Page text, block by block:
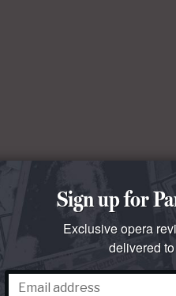
Sign up for
Exclusive opera
delivered